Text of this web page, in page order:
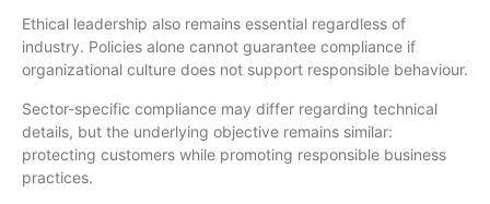
Ethical leadership also remains essential regardless of
industry. Policies alone cannot guarantee compliance if
organizational culture does not support responsible behaviour.
Sector-specific compliance may differ regarding technical
details, but the underlying objective remains similar:
protecting customers while promoting responsible business
practices.